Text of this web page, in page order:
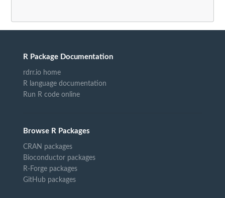
R Package Documentation
rdrr.io home
R language documentation
Run R code online
Browse R Packages
CRAN packages
Bioconductor packages
R-Forge packages
GitHub packages